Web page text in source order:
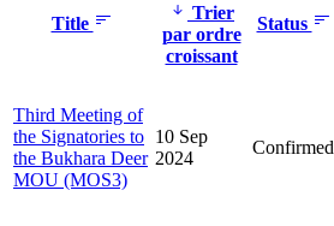
Title
Trier
par ordre
croissant
Status
Third Meeting of
the Signatories to
the Bukhara Deer
MOU (MOS3)
10 Sep
2024
Confirmed